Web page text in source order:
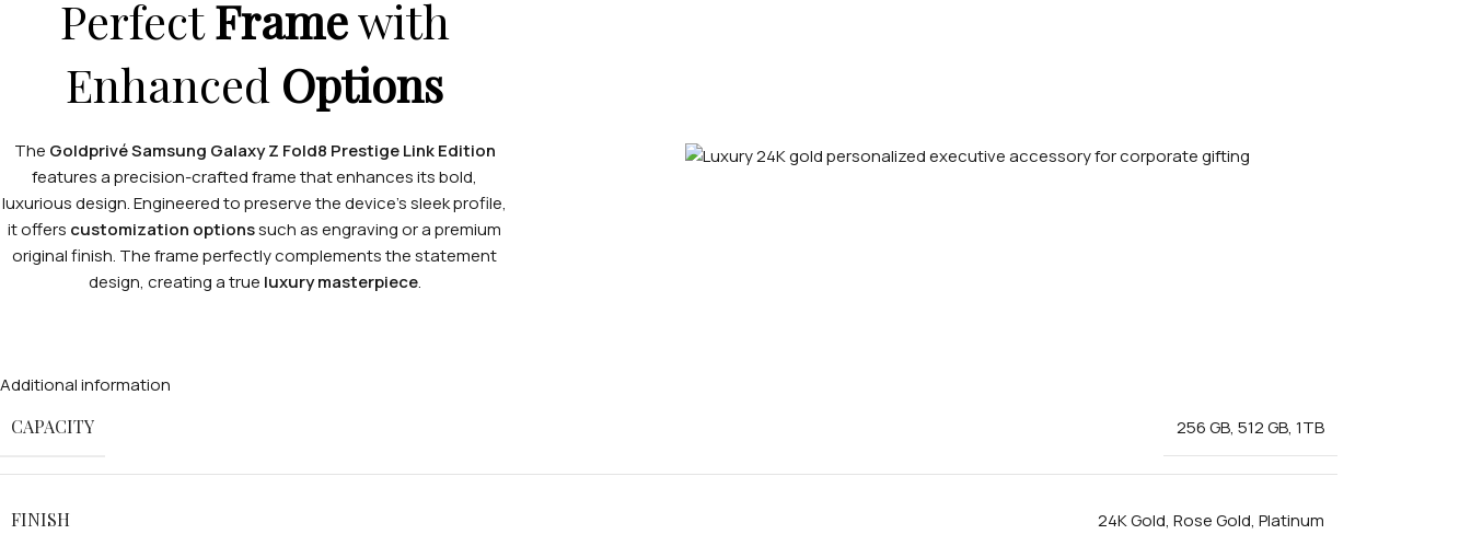
PerfectFramewith
Enhanced Options
The Goldprivé Samsung Galaxy Z Fold8 Prestige Link Edition
features a precision-crafted frame that enhances its bold,
luxurious design. Engineered to preserve the device’s sleek profile,
it offers customization optionssuch as engraving or a premium
original finish. The frame perfectly complements the statement
design, creating a true luxury masterpiece.
Additional information
CAPACITY
256 GB, 512 GB, 1TB
FINISH 24K Gold, Rose Gold, Platinum